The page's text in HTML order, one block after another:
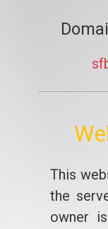
This
the
owner